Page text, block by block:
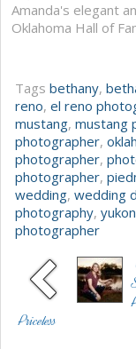
Amanda's elegant
Oklahoma Hall of
Tags bethany,
reno, el reno
mustang, mustang
photographer,
photographer,
photographer,
wedding, wedding
photography, yukon
photographer
Priceless